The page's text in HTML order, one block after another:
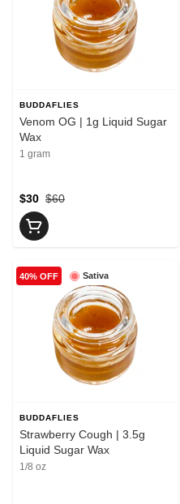
BUDDAFLIES
Venom OG | 1g Liquid Sugar
Wax
1 gram
$60
$30
Sativa
40% OFF
BUDDAFLIES
Strawberry Cough | 3.5g
Liquid Sugar Wax
1/8 oz